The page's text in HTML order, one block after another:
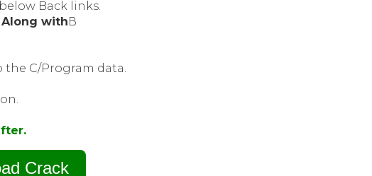
Back links.
withВ
the C/Program data.
Crack